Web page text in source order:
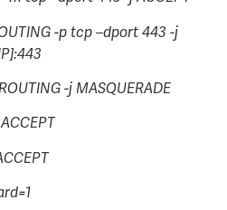
-p tcp –dport 443 -j
-j MASQUERADE